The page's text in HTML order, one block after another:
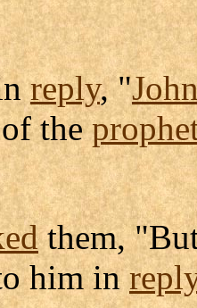
reply, "
of the
them,
him in